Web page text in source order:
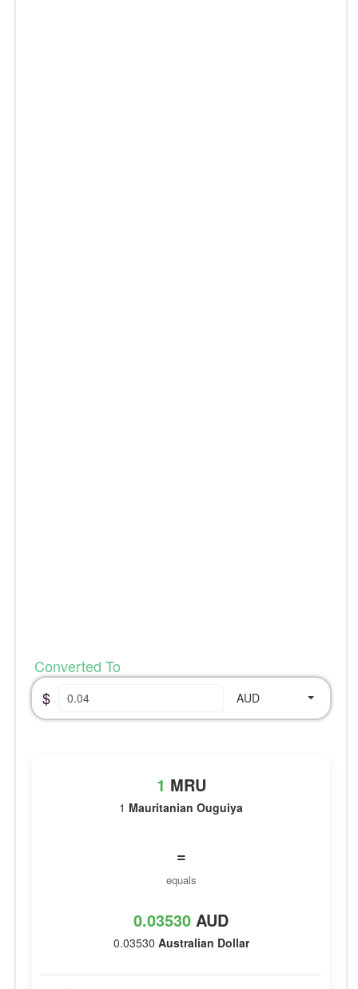
Converted To
$
AUD
1 MRU
1 Mauritanian Ouguiya
=
equals
0.03530 AUD
0.03530 Australian Dollar